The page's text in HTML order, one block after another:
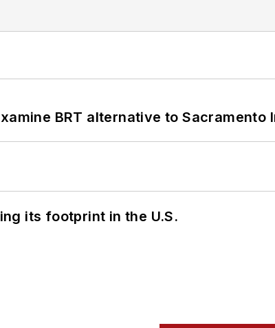
BRT alternative to Sacramento
its footprint in the U.S.